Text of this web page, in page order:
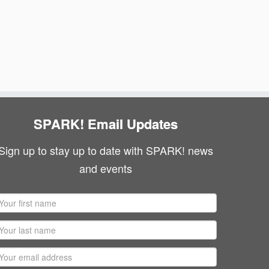
SPARK! Email Updates
up to stay up to date with SPARK! news
and events